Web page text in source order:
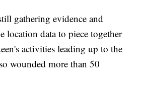
gathering evidence and
location data to piece together
activities leading up to the
wounded more than 50